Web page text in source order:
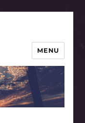
MENU